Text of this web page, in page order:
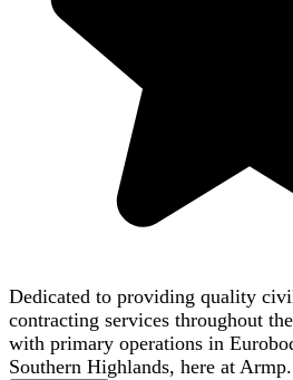
Dedicated to providing quality
contracting services throughout
with primary operations in
Southern Highlands, here at